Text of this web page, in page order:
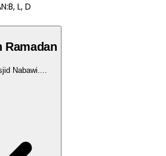
B, L, D
Ramadan
Nabawi....